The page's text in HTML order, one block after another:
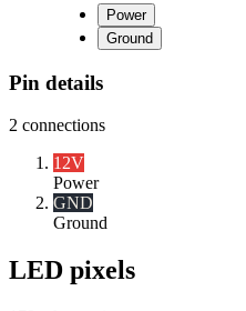
Power
Ground
Pin details
2 connections
12V
Power
GND
Ground
LED pixels